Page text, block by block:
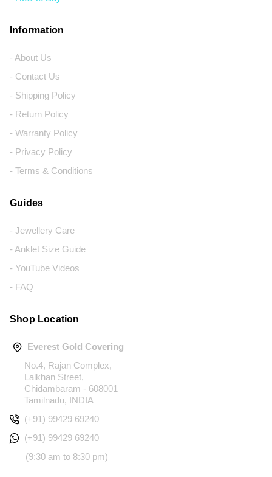
Information
- About Us
- Contact Us
- Shipping Policy
- Return Policy
- Warranty Policy
- Privacy Policy
- Terms & Conditions
Guides
- Jewellery Care
- Anklet Size Guide
- YouTube Videos
- FAQ
Shop Location
Everest Gold Covering
No.4, Rajan Complex,
Lalkhan Street,
Chidambaram - 608001
Tamilnadu, INDIA
(+91) 99429 69240
(+91) 99429 69240
(9:30 am to 8:30 pm)